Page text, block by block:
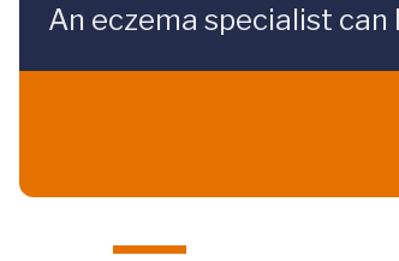
An eczema specialist can